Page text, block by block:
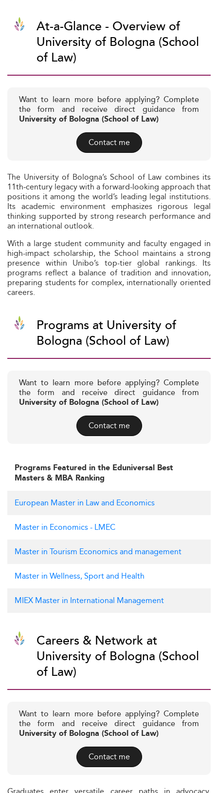
At-a-Glance - Overview of
University of Bologna (School
of Law)
Want to learn more before applying? Complete
the form and receive direct guidance from
University of Bologna (School of Law)
Contact me
The University of Bologna’s School of Law combines its
11th‑century legacy with a forward-looking approach that
positions it among the world’s leading legal institutions.
Its academic environment emphasizes rigorous legal
thinking supported by strong research performance and
an international outlook.
With a large student community and faculty engaged in
high-impact scholarship, the School maintains a strong
presence within Unibo’s top-tier global rankings. Its
programs reflect a balance of tradition and innovation,
preparing students for complex, internationally oriented
careers.
Programs at University of
Bologna (School of Law)
Want to learn more before applying? Complete
the form and receive direct guidance from
University of Bologna (School of Law)
Contact me
Programs Featured in the Eduniversal Best
Masters & MBA Ranking
European Master in Law and Economics
Master in Economics - LMEC
Master in Tourism Economics and management
Master in Wellness, Sport and Health
MIEX Master in International Management
Careers & Network at
University of Bologna (School
of Law)
Want to learn more before applying? Complete
the form and receive direct guidance from
University of Bologna (School of Law)
Contact me